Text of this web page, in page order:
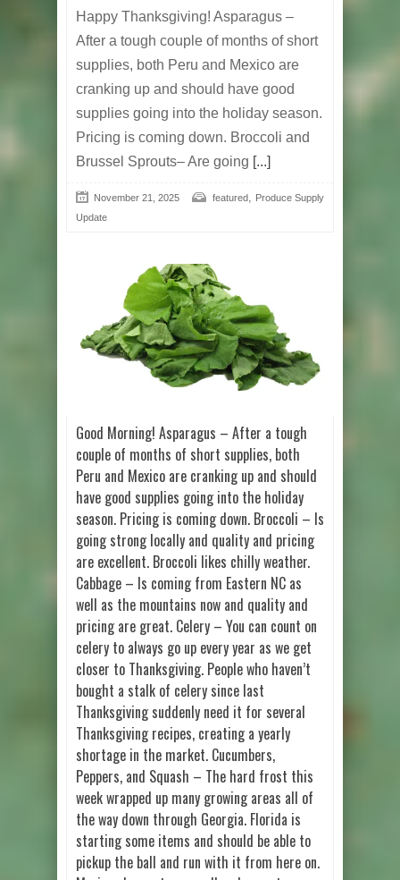
Happy Thanksgiving! Asparagus –
After a tough couple of months of short
supplies, both Peru and Mexico are
cranking up and should have good
supplies going into the holiday season.
Pricing is coming down. Broccoli and
Brussel Sprouts– Are going [...]
November 21, 2025 featured, Produce Supply
Update
Good Morning! Asparagus – After a tough
couple of months of short supplies, both
Peru and Mexico are cranking up and should
have good supplies going into the holiday
season. Pricing is coming down. Broccoli – Is
going strong locally and quality and pricing
are excellent. Broccoli likes chilly weather.
Cabbage – Is coming from Eastern NC as
well as the mountains now and quality and
pricing are great. Celery – You can count on
celery to always go up every year as we get
closer to Thanksgiving. People who haven’t
bought a stalk of celery since last
Thanksgiving suddenly need it for several
Thanksgiving recipes, creating a yearly
shortage in the market. Cucumbers,
Peppers, and Squash – The hard frost this
week wrapped up many growing areas all of
the way down through Georgia. Florida is
starting some items and should be able to
pickup the ball and run with it from here on.